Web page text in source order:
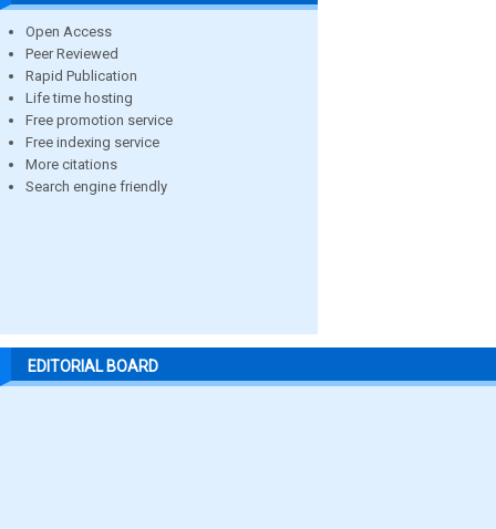
Open Access
Peer Reviewed
Rapid Publication
Life time hosting
Free promotion service
Free indexing service
More citations
Search engine friendly
EDITORIAL BOARD